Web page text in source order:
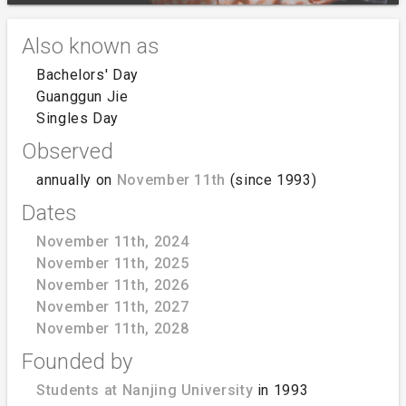
Also known as
Bachelors' Day
Guanggun Jie
Singles Day
Observed
annually on November 11th (since 1993)
Dates
November 11th, 2024
November 11th, 2025
November 11th, 2026
November 11th, 2027
November 11th, 2028
Founded by
Students at Nanjing University in 1993